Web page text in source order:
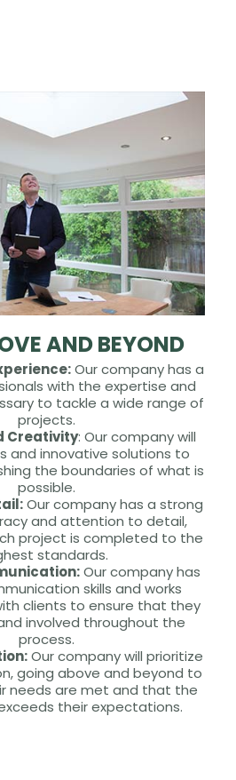
AND BEYOND
Our company has a
with the expertise and
to tackle a wide range of
projects.
Creativity: Our company will
and innovative solutions to
the boundaries of what is
possible.
Our company has a strong
and attention to detail,
project is completed to the
standards.
Our company has
skills and works
clients to ensure that they
involved throughout the
process.
Our company will prioritize
going above and beyond to
needs are met and that the
their expectations.